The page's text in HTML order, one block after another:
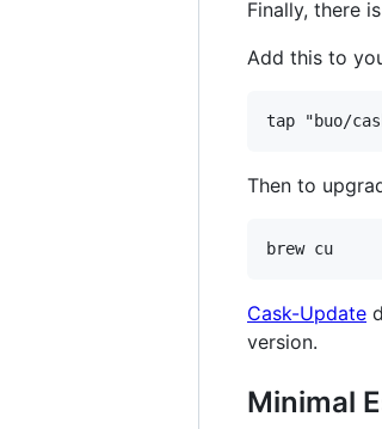
Finally, there
Add this to
Then to
Cask-Update
version.
Minimal